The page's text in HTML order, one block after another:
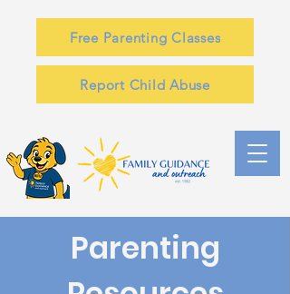
Free Parenting Classes
Report Child Abuse
Parenting